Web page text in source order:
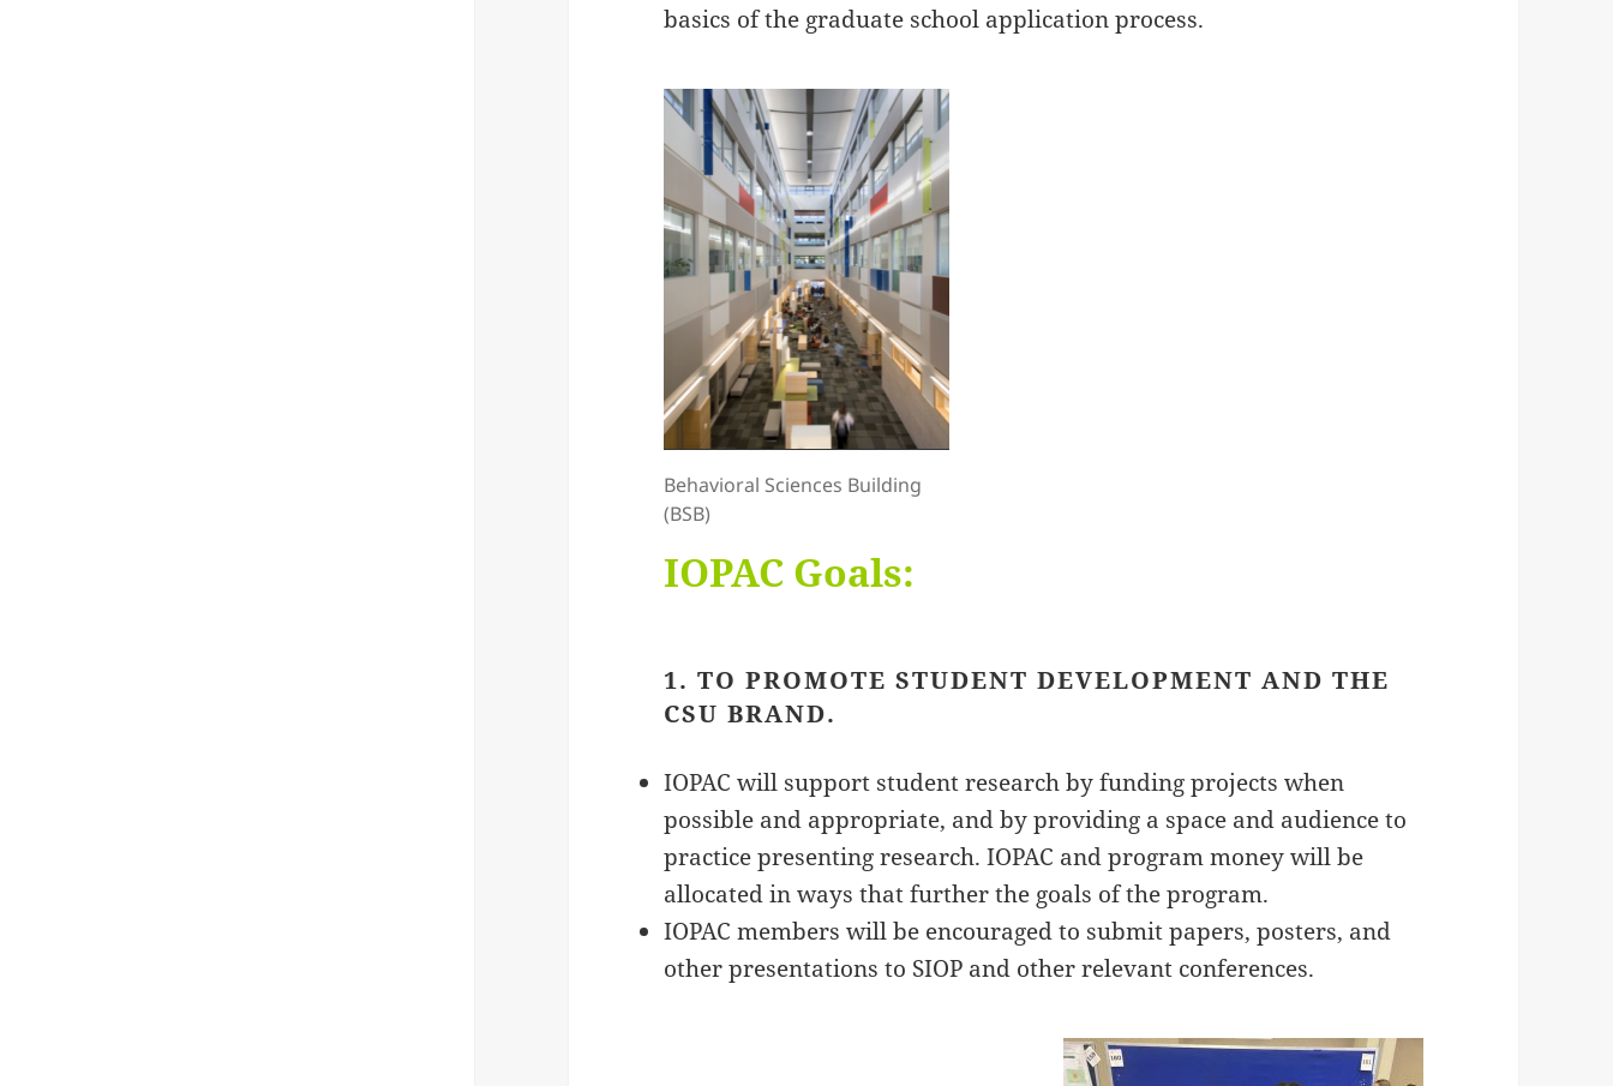
basics of the graduate school application process.
Behavioral Sciences Building
(BSB)
IOPAC Goals:
1. TO PROMOTE STUDENT DEVELOPMENT AND THE
CSU BRAND.
IOPAC will support student research by funding projects when
possible and appropriate, and by providing a space and audience to
practice presenting research. IOPAC and program money will be
allocated in ways that further the goals of the program.
IOPAC members will be encouraged to submit papers, posters, and
other presentations to SIOP and other relevant conferences.